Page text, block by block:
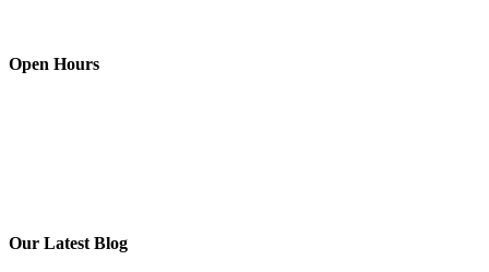
Open Hours
Our Latest Blog